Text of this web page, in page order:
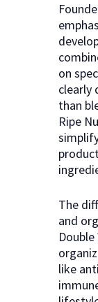
on
clearly
than
Ripe
The
and
like